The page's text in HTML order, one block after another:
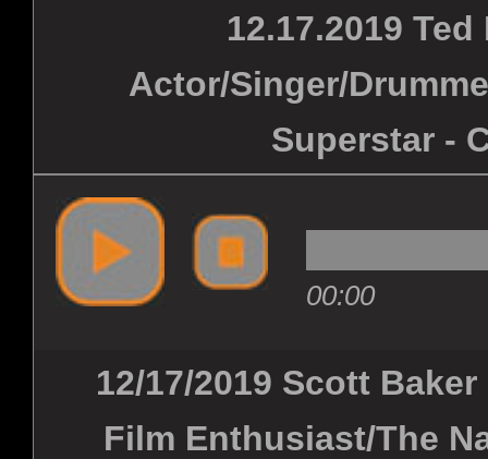
12.17.2019
Actor/Singer/
Superstar -
00:00
12/17/2019 Scott
Film Enthusiast/The